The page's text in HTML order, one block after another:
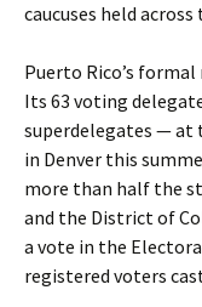
caucuses held
Puerto Rico’s
Its 63 voting
superdelegates — at
in Denver this
more than half the
and the District of
a vote in the
registered voters